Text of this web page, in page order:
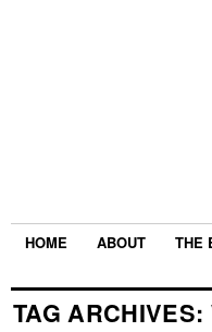
HOME ABOUT THE
TAG ARCHIVES: